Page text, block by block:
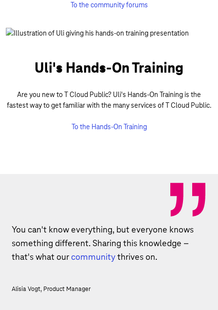
To the community forums
Uli's Hands-On Training
Are you new to T Cloud Public? Uli's Hands-On Training is the
fastest way to get familiar with the many services of T Cloud Public.
To the Hands-On Training
You can't know everything, but everyone knows
something different. Sharing this knowledge –
that's what our communitythrives on.
Alisia Vogt, Product Manager